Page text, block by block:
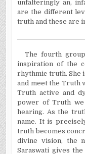
unfalteringly an,
are the different
truth and these are
The fourth
inspiration of the
rhythmic truth. She
and meet the Truth
Truth active and
power of Truth
hearing. As the
name. It is
truth becomes
divine vision, the
Saraswati gives the